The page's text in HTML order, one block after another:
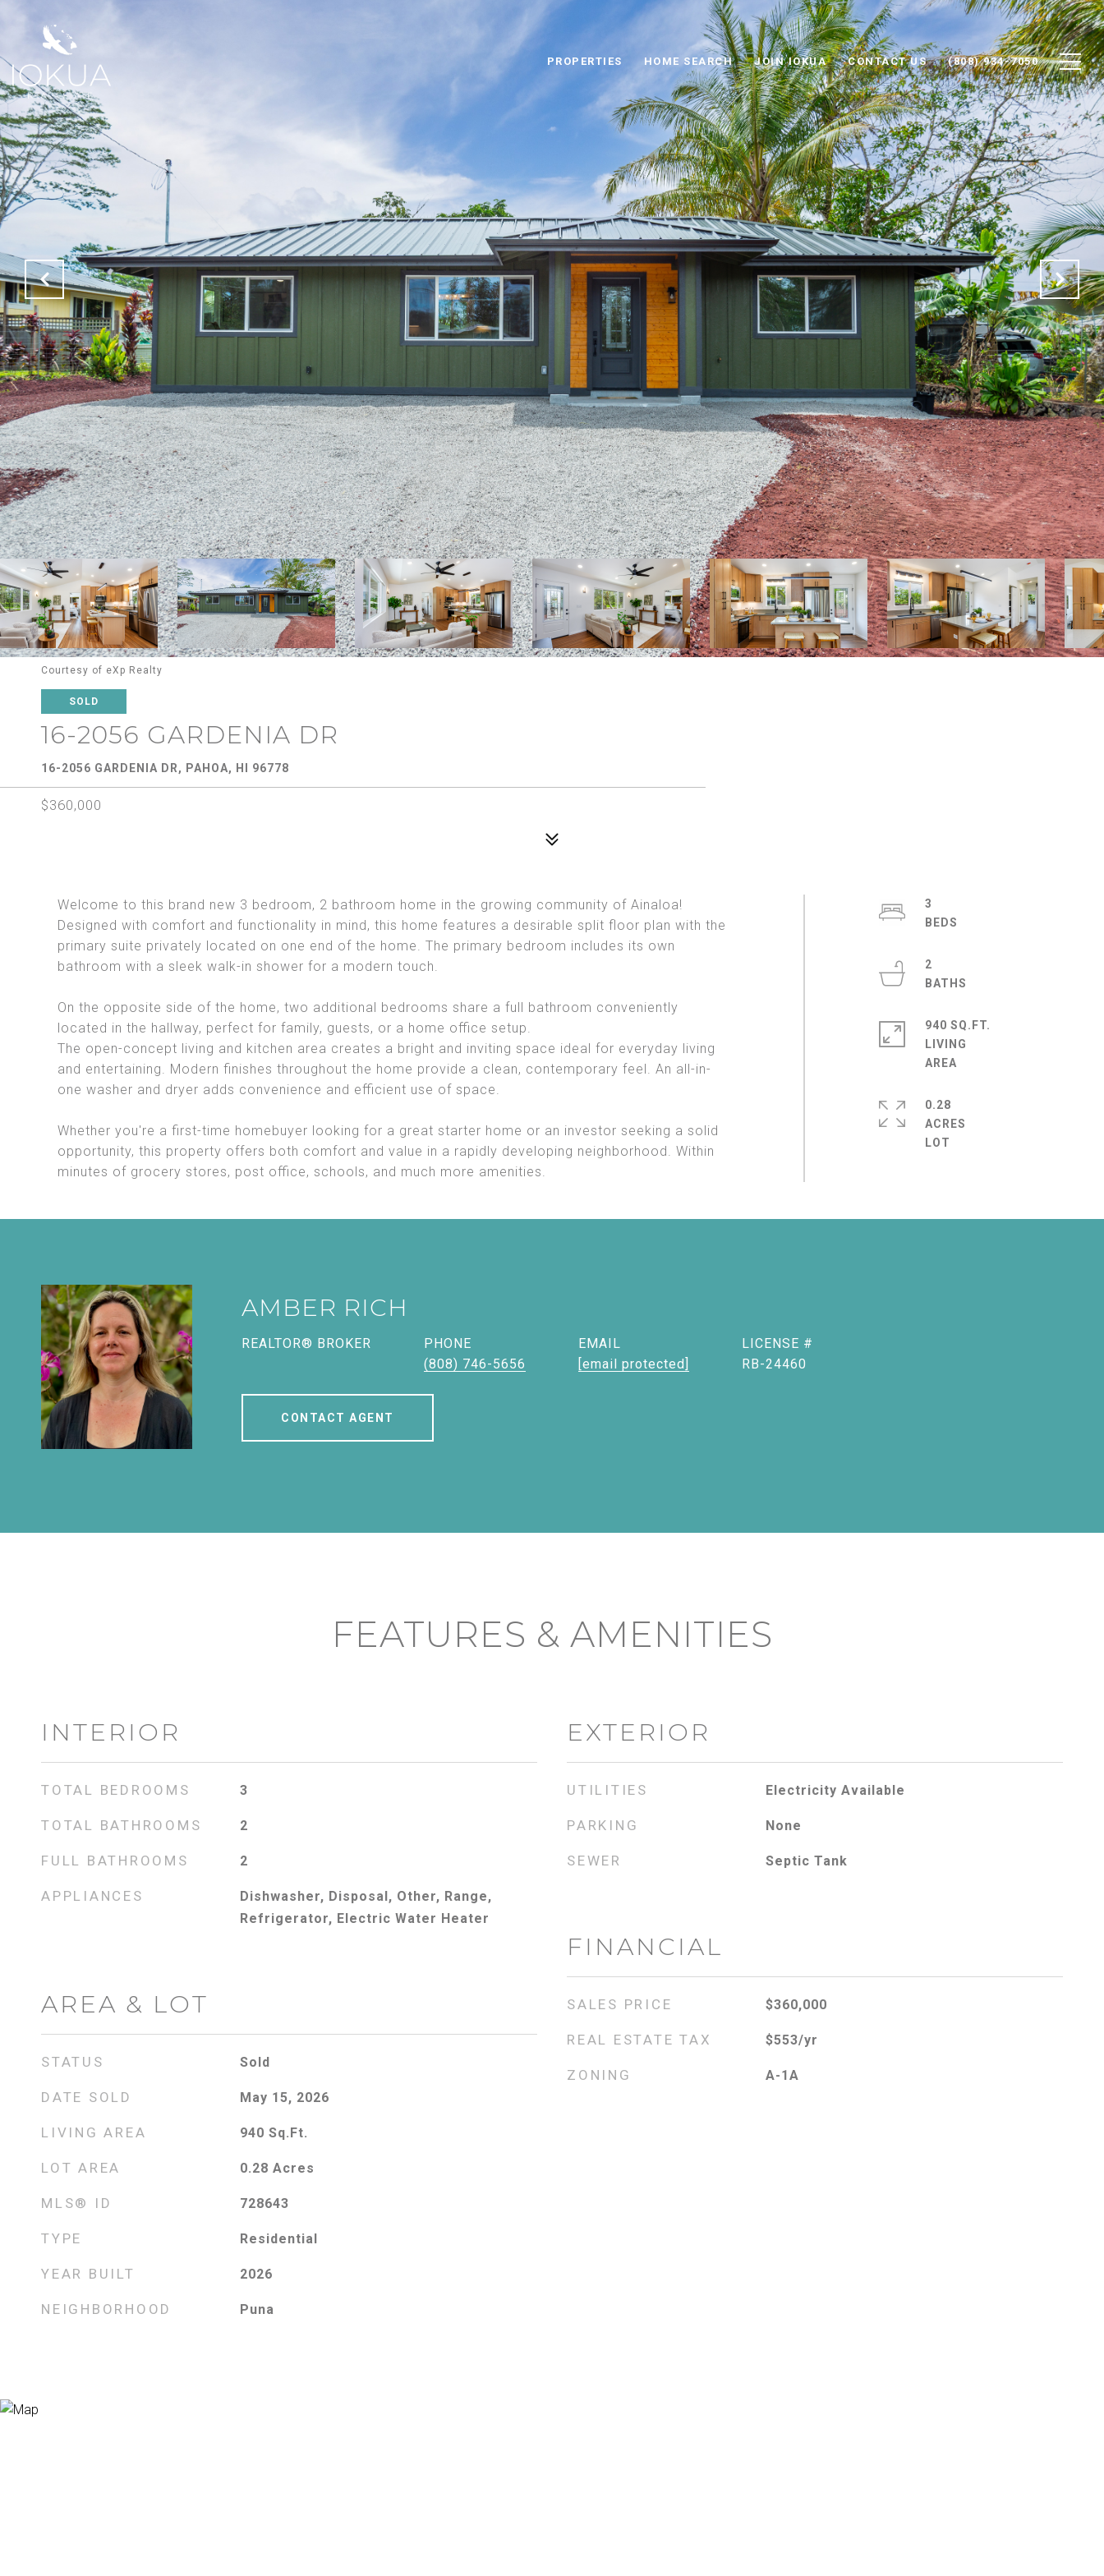
PROPERTIES HOME SEARCH JOIN IOKUA CONTACT US (808) 934-7050
Courtesy of eXp Realty
SOLD
16-2056 GARDENIA DR
16-2056 GARDENIA DR, PAHOA, HI 96778
$360,000
Welcome to this brand new 3 bedroom, 2 bathroom home in the growing community of Ainaloa!
Designed with comfort and functionality in mind, this home features a desirable split floor plan with the
primary suite privately located on one end of the home. The primary bedroom includes its own
bathroom with a sleek walk-in shower for a modern touch.
On the opposite side of the home, two additional bedrooms share a full bathroom conveniently
located in the hallway, perfect for family, guests, or a home office setup.
The open-concept living and kitchen area creates a bright and inviting space ideal for everyday living
and entertaining. Modern finishes throughout the home provide a clean, contemporary feel. An all-in-
one washer and dryer adds convenience and efficient use of space.
Whether you're a first-time homebuyer looking for a great starter home or an investor seeking a solid
opportunity, this property offers both comfort and value in a rapidly developing neighborhood. Within
minutes of grocery stores, post office, schools, and much more amenities.
3
2
940 SQ.FT.
LIVING
0.28
ACRES
AMBER RICH
REALTOR® BROKER
PHONE
(808) 746-5656
EMAIL
[email protected]
RB-24460
CONTACT AGENT
FEATURES & AMENITIES
INTERIOR
TOTAL BEDROOMS 3
TOTAL BATHROOMS 2
FULL BATHROOMS 2
APPLIANCES
Dishwasher, Disposal, Other, Range,
Refrigerator, Electric Water Heater
AREA & LOT
STATUS Sold
DATE SOLD May 15, 2026
LIVING AREA 940 Sq.Ft.
LOT AREA 0.28 Acres
MLS® ID 728643
TYPE Residential
YEAR BUILT 2026
NEIGHBORHOOD Puna
EXTERIOR
UTILITIES Electricity Available
PARKING None
SEWER Septic Tank
FINANCIAL
SALES PRICE $360,000
REAL ESTATE TAX $553/yr
ZONING A-1A